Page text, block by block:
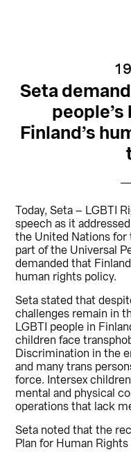
Seta
Finland’s
Today, Seta – LGBTI
speech as it
the United Nations for
part of the Universal
demanded that
human rights policy.
Seta stated that
challenges remain in
LGBTI people in
children face
Discrimination in the
and many trans
force. Intersex
mental and physical
operations that lack
Seta noted that the
Plan for Human